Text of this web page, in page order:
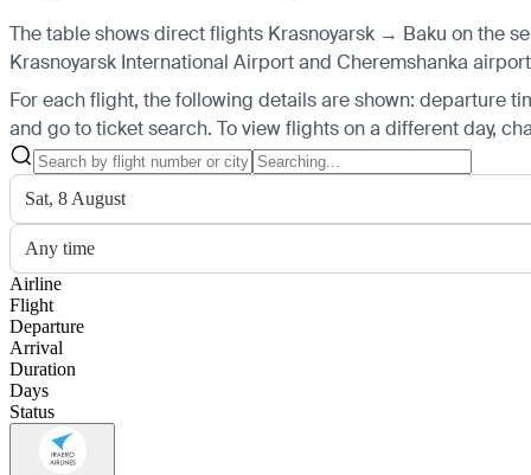
The table shows direct flights Krasnoyarsk → Baku on the
Krasnoyarsk International Airport and Cheremshanka
For each flight, the following details are shown: departure
and go to ticket search. To view flights on a different day,
Sat, 8 August
Any time
Airline
Flight
Departure
Arrival
Duration
Days
Status